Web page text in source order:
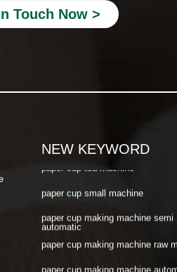
Touch Now >
NEW KEYWORD
paper cup machine high speed
paper cup tea machine
paper cup small machine
paper cup making machine semi
paper cup making machine raw
paper cup making machine